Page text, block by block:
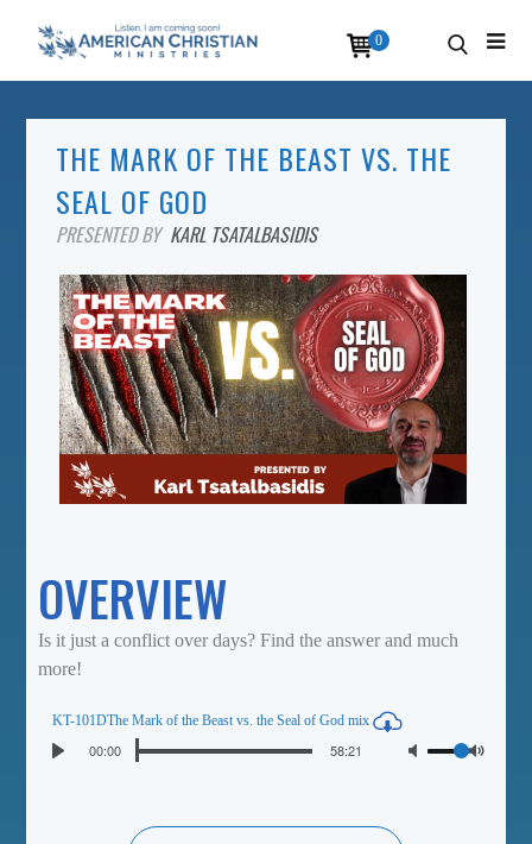
THE MARK OF THE BEAST VS. THE
SEAL OF GOD
PRESENTED BY KARL TSATALBASIDIS
OVERVIEW
Is it just a conflict over days? Find the answer and much
more!
KT-101DThe Mark of the Beast vs. the Seal of God mix
Seek
Current
00:00 Duration
58:21 Volume
0